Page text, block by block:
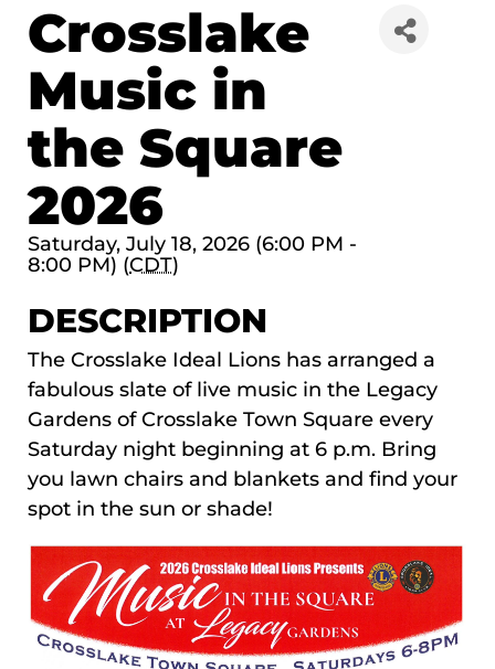
Crosslake
Music in
the Square
2026
Saturday, July 18, 2026 (6:00 PM -
8:00 PM) (CDT)
DESCRIPTION
The Crosslake Ideal Lions has arranged a
fabulous slate of live music in the Legacy
Gardens of Crosslake Town Square every
Saturday night beginning at 6 p.m. Bring
you lawn chairs and blankets and find your
spot in the sun or shade!